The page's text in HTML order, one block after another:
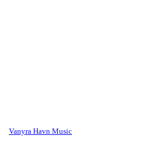
Vanyra Havn Music